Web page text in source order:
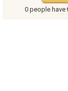
0 people have